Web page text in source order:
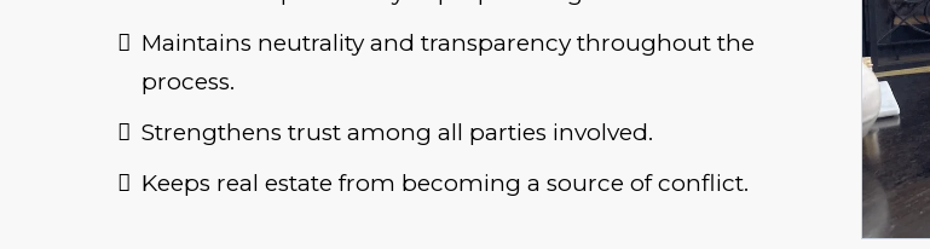
Maintains neutrality and transparency throughout the
process.
Strengthens trust among all parties involved.
Keeps real estate from becoming a source of conflict.